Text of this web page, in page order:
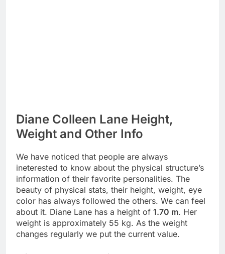
Diane Colleen Lane Height,
Weight and Other Info
We have noticed that people are always
ineterested to know about the physical structure’s
information of their favorite personalities. The
beauty of physical stats, their height, weight, eye
color has always followed the others. We can feel
about it. Diane Lane has a height of 1.70 m. Her
weight is approximately 55 kg. As the weight
changes regularly we put the current value.